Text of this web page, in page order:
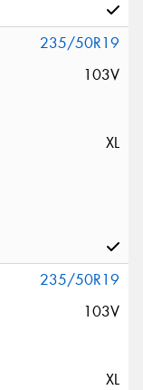
235/50R19
103V
XL
235/50R19
103V
XL